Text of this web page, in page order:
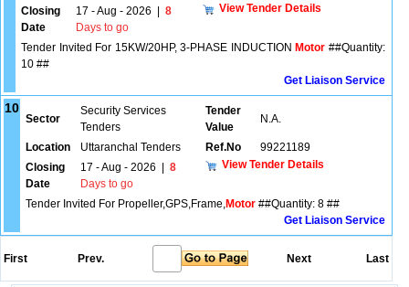
Closing
Date
17 - Aug - 2026
8
Days to go
View Tender Details
Tender Invited For 15KW/20HP, 3-PHASE INDUCTION Motor ##Quantity:
10 ##
Get Liaison Service
10
Sector
Security Services
Tenders
Tender
Value
N.A.
Location Uttaranchal Tenders Ref.No
99221189
Closing
Date
17 - Aug - 2026
8
Days to go
View Tender Details
Tender Invited For Propeller,GPS,Frame,Motor ##Quantity: 8 ##
Get Liaison Service
First Prev. Next Last